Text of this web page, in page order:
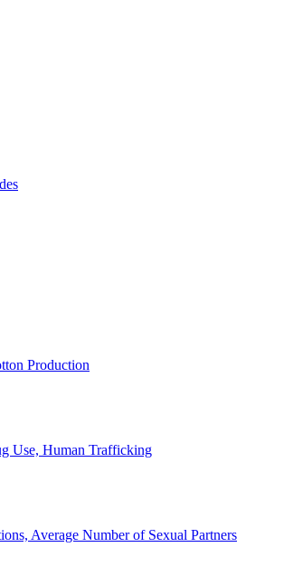
Production
Use, Human Trafficking
Average Number of Sexual Partners